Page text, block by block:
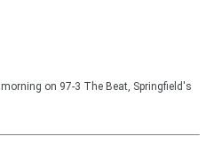
on 97-3 The Beat, Springfield's